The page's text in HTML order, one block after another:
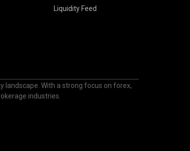
Liquidity Feed
landscape. With a strong focus on forex,
industries.